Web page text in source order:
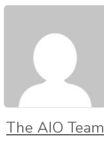
The AIO Team